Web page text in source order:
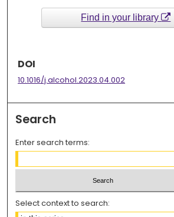
Find in your library
DOI
10.1016/j.alcohol.2023.04.002
Search
Enter search terms:
Select context to search: